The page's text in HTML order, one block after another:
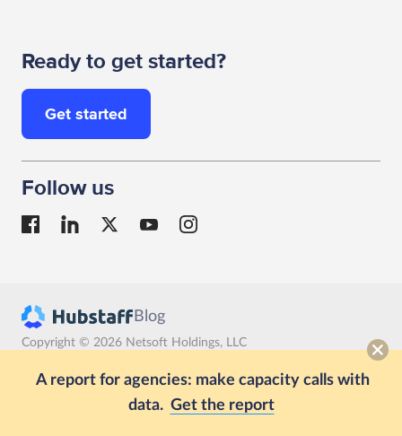
A report for agencies: make capacity calls with
data. Get the report
Ready to get started?
Get started
Follow us
Blog
Copyright © 2026 Netsoft Holdings, LLC